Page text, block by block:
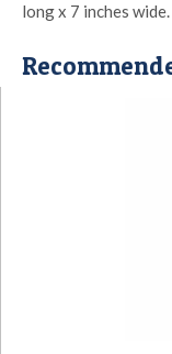
long x 7 inches wide.